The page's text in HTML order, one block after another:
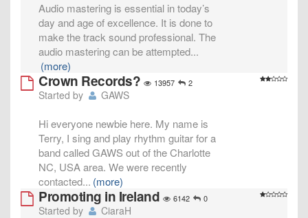
Audio mastering is essential in today’s
day and age of excellence. It is done to
make the track sound professional. The
audio mastering can be attempted...
(more)
Crown Records? 13957 2
Started by GAWS
Hi everyone newbie here. My name is
Terry, I sing and play rhythm guitar for a
band called GAWS out of the Charlotte
NC, USA area. We were recently
contacted... (more)
Promoting in Ireland 6142 0
Started by CiaraH